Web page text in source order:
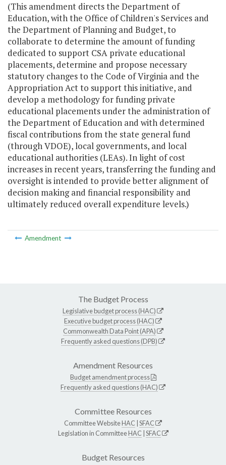
(This amendment directs the Department of
Education, with the Office of Children's Services and
the Department of Planning and Budget, to
collaborate to determine the amount of funding
dedicated to support CSA private educational
placements, determine and propose necessary
statutory changes to the Code of Virginia and the
Appropriation Act to support this initiative, and
develop a methodology for funding private
educational placements under the administration of
the Department of Education and with determined
fiscal contributions from the state general fund
(through VDOE), local governments, and local
educational authorities (LEAs). In light of cost
increases in recent years, transferring the funding and
oversight is intended to provide better alignment of
decision making and financial responsibility and
ultimately reduced overall expenditure levels.)
Amendment
The Budget Process
Legislative budget process (HAC)
Executive budget process (HAC)
Commonwealth Data Point (APA)
Frequently asked questions (DPB)
Amendment Resources
Budget amendment process
Frequently asked questions (HAC)
Committee Resources
Committee WebsiteHAC SFAC
Legislation in CommitteeHAC SFAC
Budget Resources